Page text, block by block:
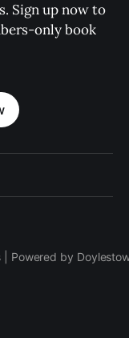
Sign up now to
only book
Powered by